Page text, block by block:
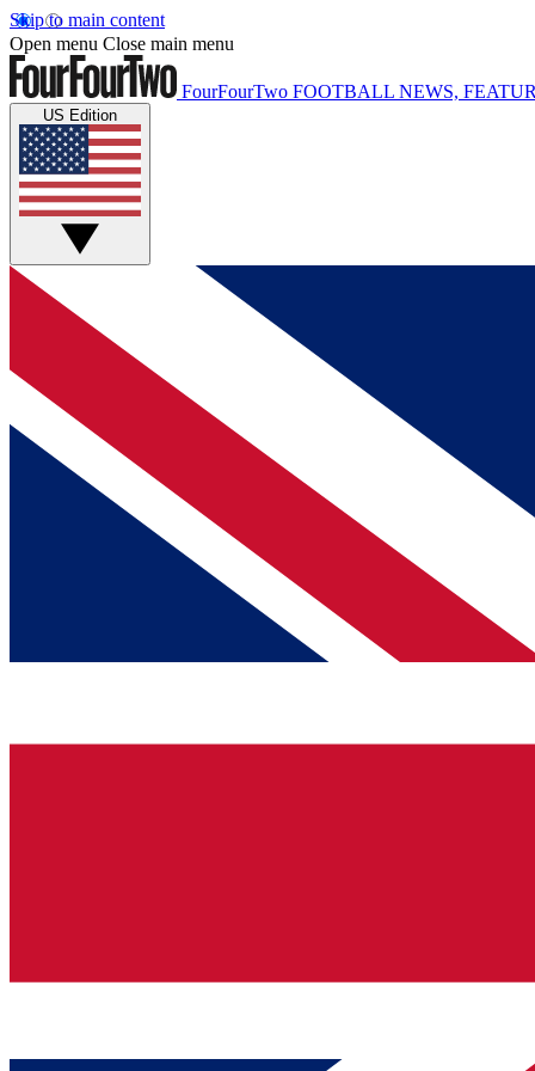
Skip to main content
Open menu Close main menu
FourFourTwo FOOTBALL NEWS,
US Edition